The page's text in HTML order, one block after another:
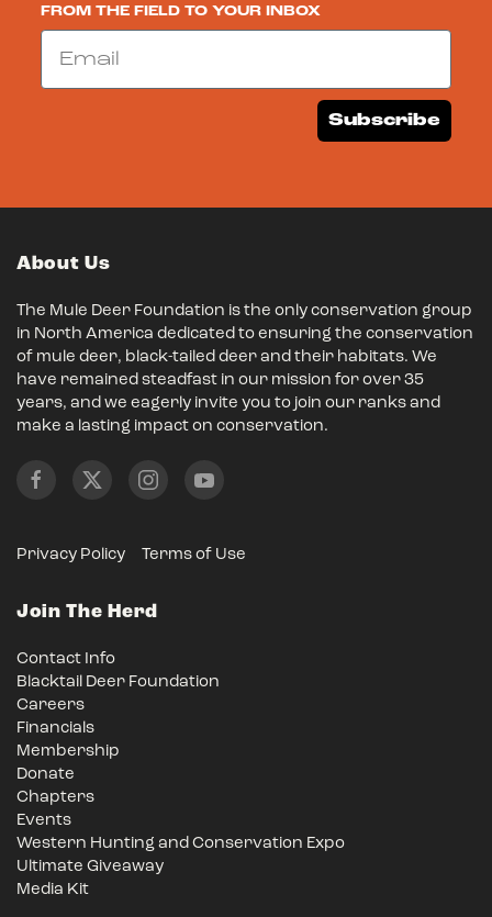
FROM THE FIELD TO YOUR INBOX
Email
Subscribe
About Us
The Mule Deer Foundation is the only conservation group
in North America dedicated to ensuring the conservation
of mule deer, black-tailed deer and their habitats. We
have remained steadfast in our mission for over 35
years, and we eagerly invite you to join our ranks and
make a lasting impact on conservation.
Privacy Policy Terms of Use
Join The Herd
Contact Info
Blacktail Deer Foundation
Careers
Financials
Membership
Donate
Chapters
Events
Western Hunting and Conservation Expo
Ultimate Giveaway
Media Kit